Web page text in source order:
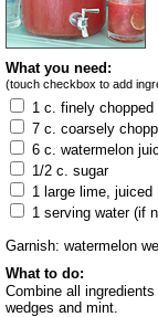
What you need:
(touch checkbox to add
1 c. finely chopped
7 c. coarsely
6 c. watermelon
1/2 c. sugar
1 large lime, juiced
1 serving water (if
Garnish: watermelon
What to do:
Combine all
wedges and mint.